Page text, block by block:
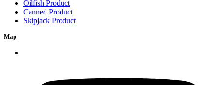
Oilfish Product
Canned Product
Skipjack Product
Map